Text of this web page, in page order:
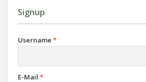
Signup
Username *
E-Mail *